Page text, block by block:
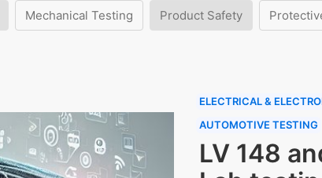
Mechanical Testing Product Safety
ELECTRICAL &
AUTOMOTIVE TESTING
LV 148